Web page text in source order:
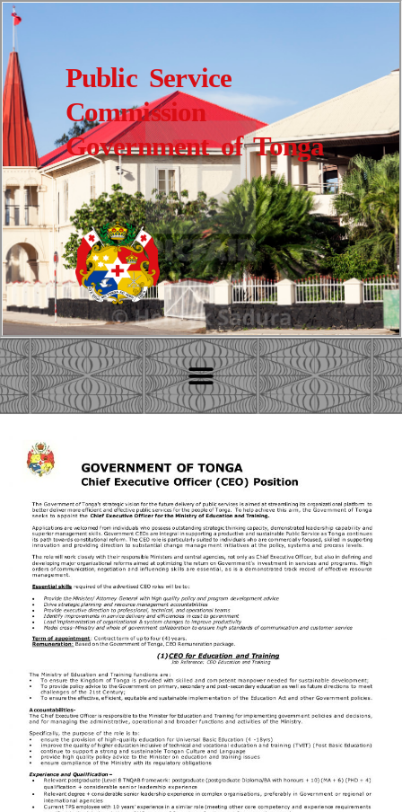
Public Service
Commission
Government of Tonga